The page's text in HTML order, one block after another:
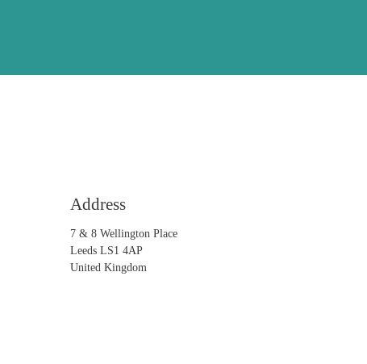
Address
7 & 8 Wellington Place
Leeds LS1 4AP
United Kingdom